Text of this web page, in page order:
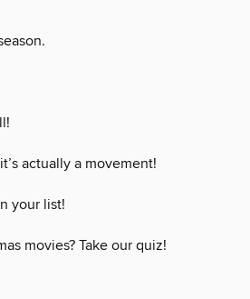
actually a movement!
your list!
movies? Take our quiz!